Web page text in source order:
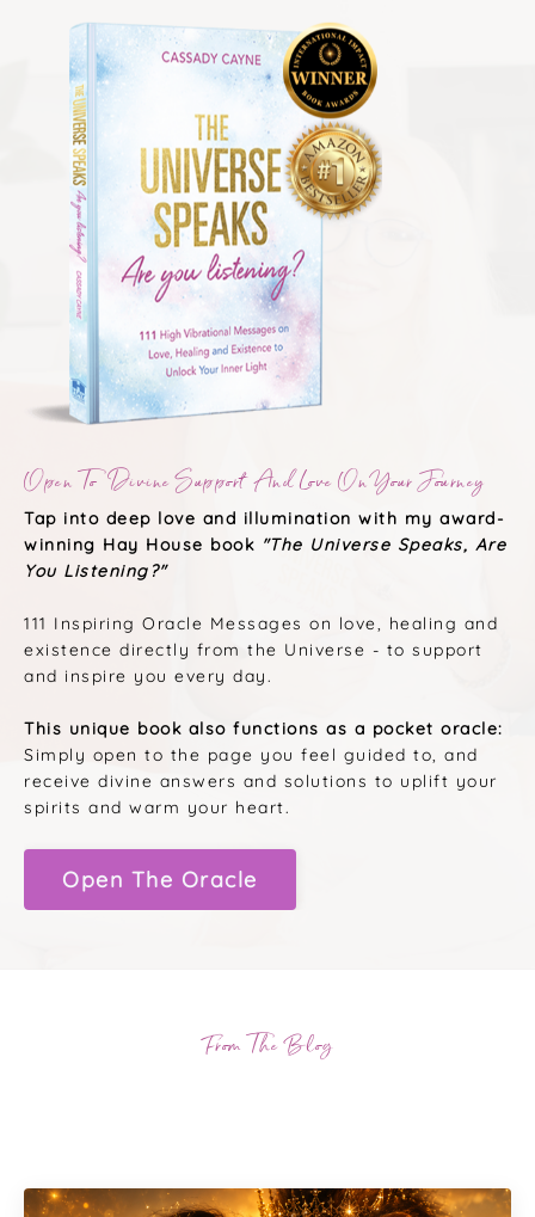
Open To Divine Support And Love On Your Journey
Tap into deep love and illumination with my award-
winning Hay House book "The Universe Speaks, Are
You Listening?"
111 Inspiring Oracle Messages on love, healing and
existence directly from the Universe - to support
and inspire you every day.
This unique book also functions as a pocket oracle:
Simply open to the page you feel guided to, and
receive divine answers and solutions to uplift your
spirits and warm your heart.
Open The Oracle
From The Blog